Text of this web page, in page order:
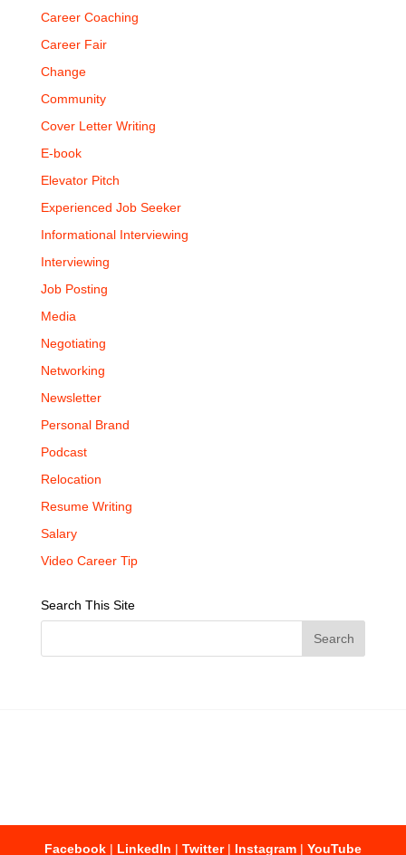
Career Coaching
Career Fair
Change
Community
Cover Letter Writing
E-book
Elevator Pitch
Experienced Job Seeker
Informational Interviewing
Interviewing
Job Posting
Media
Negotiating
Networking
Newsletter
Personal Brand
Podcast
Relocation
Resume Writing
Salary
Video Career Tip
Search This Site
Facebook| LinkedIn | Twitter| Instagram| YouTube